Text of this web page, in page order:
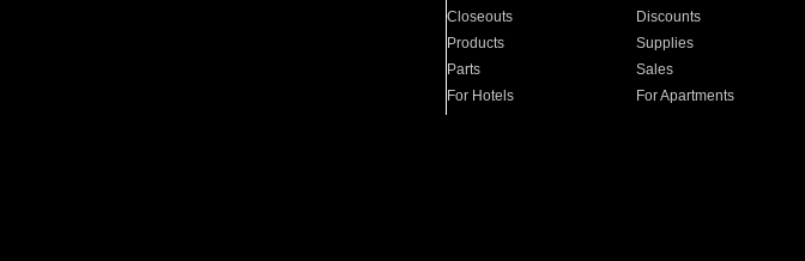
Closeouts
Discounts
Products
Supplies
Parts
Sales
For Hotels
For Apartments